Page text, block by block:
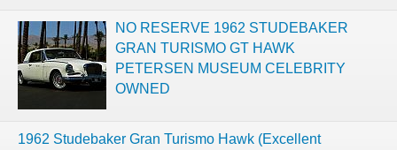
NO RESERVE 1962 STUDEBAKER
GRAN TURISMO GT HAWK
PETERSEN MUSEUM CELEBRITY
OWNED
1962 Studebaker Gran Turismo Hawk (Excellent